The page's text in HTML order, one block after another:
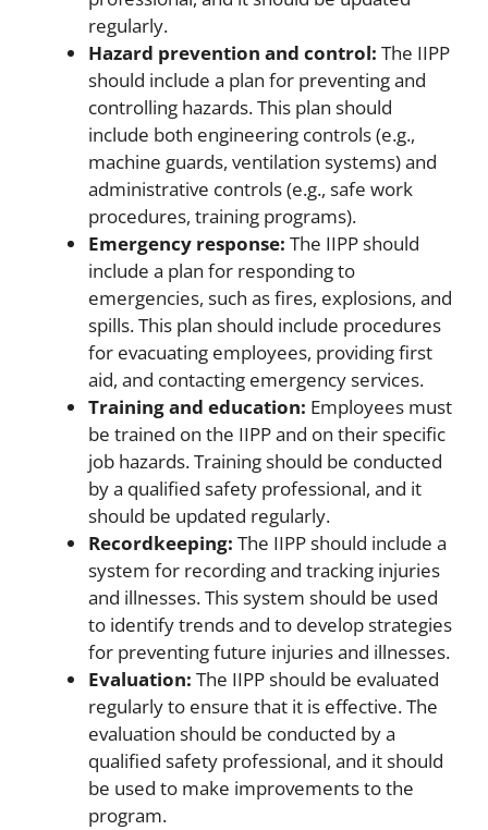
regularly.
Hazard prevention and control: The IIPP
should include a plan for preventing and
controlling hazards. This plan should
include both engineering controls (e.g.,
machine guards, ventilation systems) and
administrative controls (e.g., safe work
procedures, training programs).
Emergency response: The IIPP should
include a plan for responding to
emergencies, such as fires, explosions, and
spills. This plan should include procedures
for evacuating employees, providing first
aid, and contacting emergency services.
Training and education: Employees must
be trained on the IIPP and on their specific
job hazards. Training should be conducted
by a qualified safety professional, and it
should be updated regularly.
Recordkeeping: The IIPP should include a
system for recording and tracking injuries
and illnesses. This system should be used
to identify trends and to develop strategies
for preventing future injuries and illnesses.
Evaluation: The IIPP should be evaluated
regularly to ensure that it is effective. The
evaluation should be conducted by a
qualified safety professional, and it should
be used to make improvements to the
program.